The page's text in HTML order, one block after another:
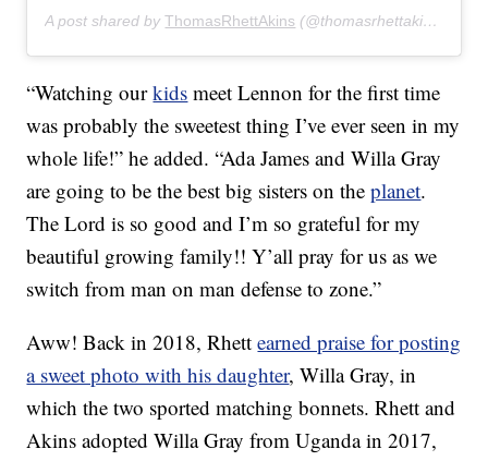
A post shared byThomasRhettAkins (@thomasrhettakins) on
“Watching ourkids meet Lennon for the first time
was probably the sweetest thing I’ve ever seen in my
whole life!” he added. “Ada James and Willa Gray
are going to be the best big sisters on theplanet.
The Lord is so good and I’m so grateful for my
beautiful growing family!! Y’all pray for us as we
switch from man on man defense to zone.”
Aww! Back in 2018, Rhettearned praise for posting
a sweet photo with his daughter, Willa Gray, in
which the two sported matching bonnets. Rhett and
Akins adopted Willa Gray from Uganda in 2017,